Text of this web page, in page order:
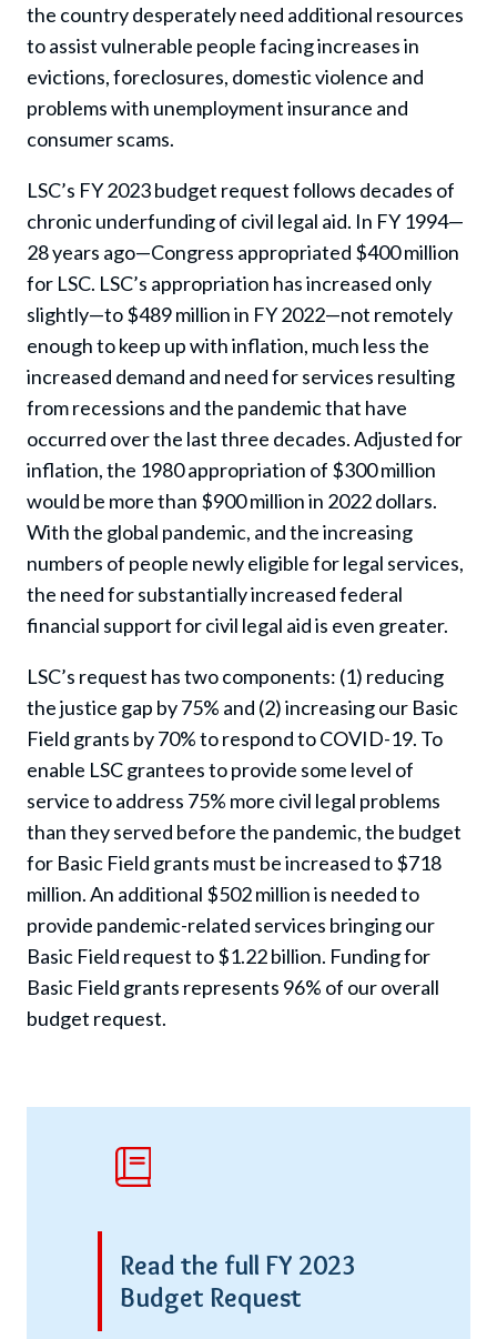
the country desperately need additional resources
to assist vulnerable people facing increases in
evictions, foreclosures, domestic violence and
problems with unemployment insurance and
consumer scams.
LSC’s FY 2023 budget request follows decades of
chronic underfunding of civil legal aid. In FY 1994—
28 years ago—Congress appropriated $400 million
for LSC. LSC’s appropriation has increased only
slightly—to $489 million in FY 2022—not remotely
enough to keep up with inflation, much less the
increased demand and need for services resulting
from recessions and the pandemic that have
occurred over the last three decades. Adjusted for
inflation, the 1980 appropriation of $300 million
would be more than $900 million in 2022 dollars.
With the global pandemic, and the increasing
numbers of people newly eligible for legal services,
the need for substantially increased federal
financial support for civil legal aid is even greater.
LSC’s request has two components: (1) reducing
the justice gap by 75% and (2) increasing our Basic
Field grants by 70% to respond to COVID-19. To
enable LSC grantees to provide some level of
service to address 75% more civil legal problems
than they served before the pandemic, the budget
for Basic Field grants must be increased to $718
million. An additional $502 million is needed to
provide pandemic-related services bringing our
Basic Field request to $1.22 billion. Funding for
Basic Field grants represents 96% of our overall
budget request.
Read the full FY 2023
Budget Request